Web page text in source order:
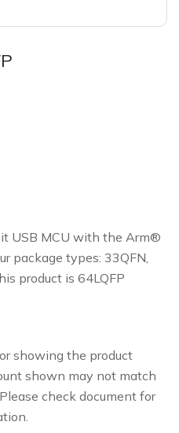
USB MCU with the Arm®
package types: 33QFN,
product is 64LQFP
showing the product
shown may not match
check document for